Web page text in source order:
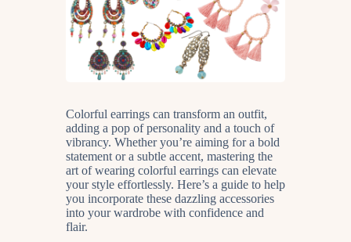
How To
Colorful earrings can transform an outfit,
adding a pop of personality and a touch of
vibrancy. Whether you’re aiming for a bold
statement or a subtle accent, mastering the
art of wearing colorful earrings can elevate
your style effortlessly. Here’s a guide to help
you incorporate these dazzling accessories
into your wardrobe with confidence and
flair.